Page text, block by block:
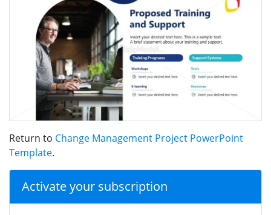
Return to Change Management Project PowerPoint
Template.
Activate your subscription